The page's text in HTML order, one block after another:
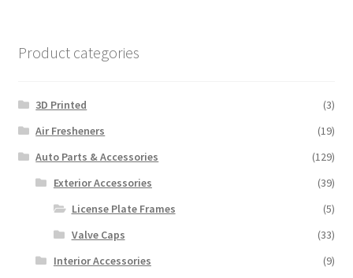
Product categories
3D Printed
(3)
Air Fresheners
(19)
Auto Parts & Accessories
(129)
Exterior Accessories
(39)
License Plate Frames
(5)
Valve Caps
(33)
Interior Accessories
(9)